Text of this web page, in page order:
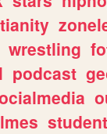
wrestling
podcast
student